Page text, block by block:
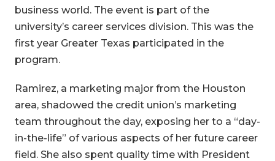
business world. The event is part of the
university’s career services division. This was the
first year Greater Texas participated in the
program.
Ramirez, a marketing major from the Houston
area, shadowed the credit union’s marketing
team throughout the day, exposing her to a “day-
in-the-life” of various aspects of her future career
field. She also spent quality time with President